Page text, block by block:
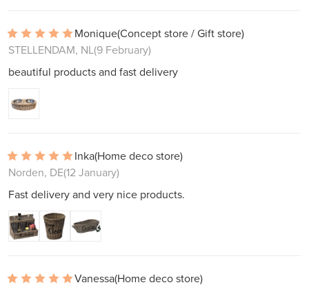
Monique(Concept store / Gift store)
STELLENDAM, NL(9 February)
beautiful products and fast delivery
Inka(Home deco store)
Norden, DE(12 January)
Fast delivery and very nice products.
Vanessa(Home deco store)